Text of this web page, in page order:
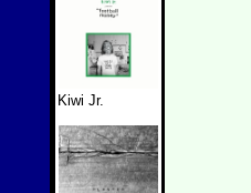
Kiwi Jr.